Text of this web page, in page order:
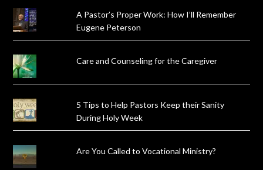
A Pastor’s Proper Work: How I’ll Remember
Eugene Peterson
Care and Counseling for the Caregiver
5 Tips to Help Pastors Keep their Sanity
During Holy Week
Are You Called to Vocational Ministry?